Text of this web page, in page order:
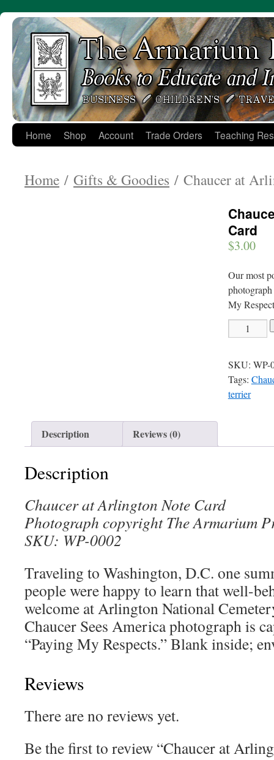
Skip
to
content
Home Shop Account Trade Orders Teaching
Home / Gifts & Goodies / Chaucer at
Card
$3.00
Our most
My
Chaucer
at
Note
Card
quantity
SKU: WP-
Tags:
terrier
Description Reviews (0)
Description
Chaucer at Arlington Note Card
Photograph copyright The Armarium
SKU: WP-0002
Traveling to Washington, D.C. one
people were happy to learn that well-
welcome at Arlington National
Chaucer Sees America photograph is
“Paying My Respects.” Blank inside;
Reviews
There are no reviews yet.
Be the first to review “Chaucer at